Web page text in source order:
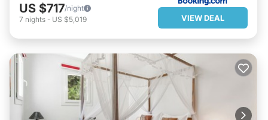
US $717/night
7 nights - US $5,019 VIEW DEAL